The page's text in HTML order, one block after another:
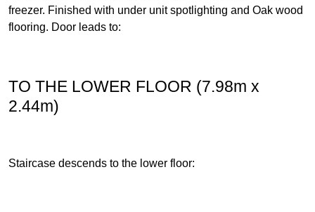
freezer. Finished with under unit spotlighting and Oak wood
flooring. Door leads to:
TO THE LOWER FLOOR (7.98m x
2.44m)
Staircase descends to the lower floor: